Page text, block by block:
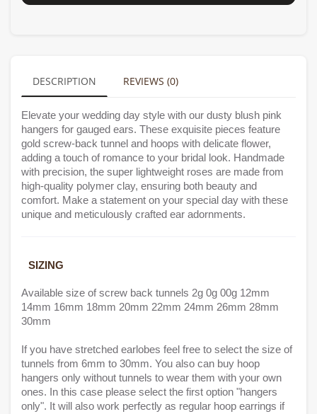
DESCRIPTION REVIEWS (0)
Elevate your wedding day style with our dusty blush pink
hangers for gauged ears. These exquisite pieces feature
gold screw-back tunnel and hoops with delicate flower,
adding a touch of romance to your bridal look. Handmade
with precision, the super lightweight roses are made from
high-quality polymer clay, ensuring both beauty and
comfort. Make a statement on your special day with these
unique and meticulously crafted ear adornments.
SIZING
Available size of screw back tunnels 2g 0g 00g 12mm
14mm 16mm 18mm 20mm 22mm 24mm 26mm 28mm
30mm
If you have stretched earlobes feel free to select the size of
tunnels from 6mm to 30mm. You also can buy hoop
hangers only without tunnels to wear them with your own
ones. In this case please select the first option "hangers
only". It will also work perfectly as regular hoop earrings if